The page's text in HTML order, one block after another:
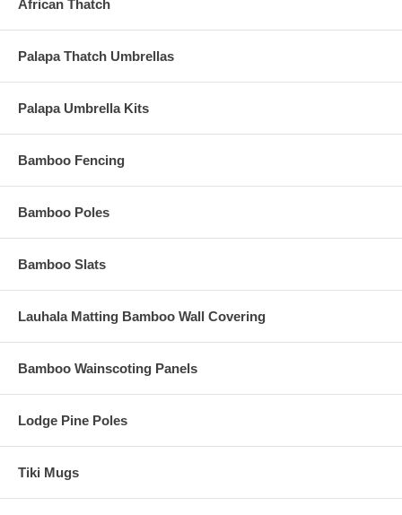
your Left to Browse our Incredible Selection Right Now!
Still Not Sure What Thatch You
Let us Help You! Check outTiki Shack Importer's Featured
These are our Hand-Picked Products Just for You!
Need to Speak to Someone
About Thatch Before Buying?
African Thatch
Palapa Thatch Umbrellas
Palapa Umbrella Kits
Bamboo Fencing
Bamboo Poles
Bamboo Slats
Lauhala Matting Bamboo Wall Covering
Bamboo Wainscoting Panels
Lodge Pine Poles
Tiki Mugs